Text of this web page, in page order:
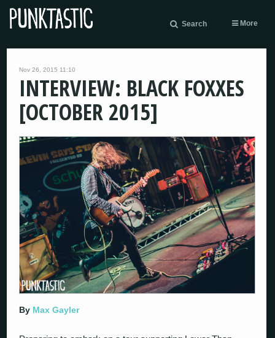
Search More
Nov 26, 2015 11:10
INTERVIEW: BLACK FOXXES
[OCTOBER 2015]
By Max Gayler